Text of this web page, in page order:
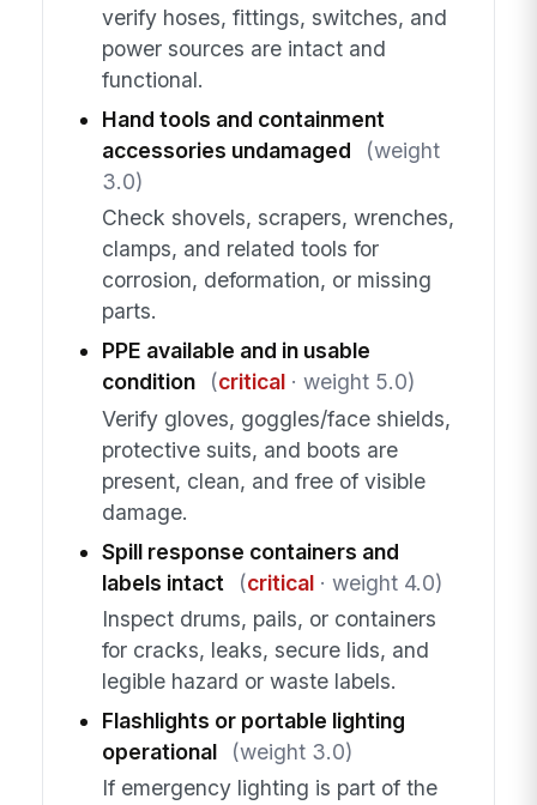
verify hoses, fittings, switches, and
power sources are intact and
functional.
Hand tools and containment
accessories undamaged
(weight
3.0)
Check shovels, scrapers, wrenches,
clamps, and related tools for
corrosion, deformation, or missing
parts.
PPE available and in usable
condition
(critical· weight 5.0)
Verify gloves, goggles/face shields,
protective suits, and boots are
present, clean, and free of visible
damage.
Spill response containers and
labels intact
(critical· weight 4.0)
Inspect drums, pails, or containers
for cracks, leaks, secure lids, and
legible hazard or waste labels.
Flashlights or portable lighting
operational
(weight 3.0)
If emergency lighting is part of the